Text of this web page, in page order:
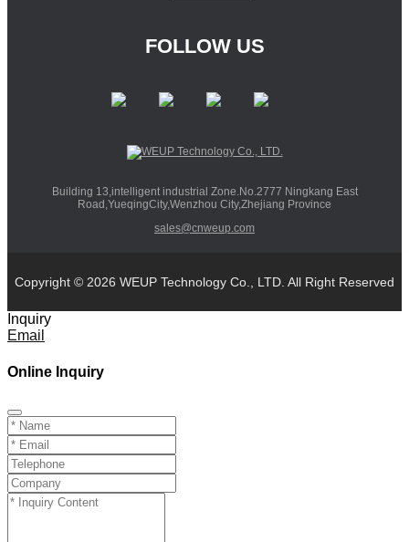
FOLLOW US
Building 13,intelligent industrial Zone.No.2777 Ningkang East
Road,YueqingCity,Wenzhou City,Zhejiang Province
sales@cnweup.com
Copyright © 2026 WEUP Technology Co., LTD. All Right Reserved
Inquiry
Email
Online Inquiry